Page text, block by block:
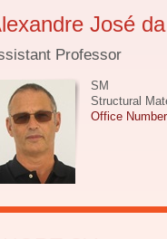
José
Professor
SM
Structural
Office